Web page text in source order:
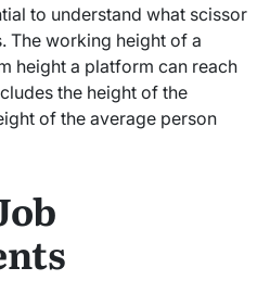
to understand what scissor
The working height of a
height a platform can reach
the height of the
of the average person